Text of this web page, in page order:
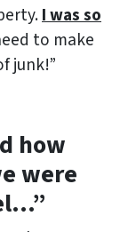
I was so
to make
junk!”
how
were
…”